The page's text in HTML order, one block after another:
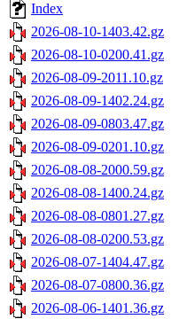
Index
2026-08-10-1403.42.gz
2026-08-10-0200.41.gz
2026-08-09-2011.10.gz
2026-08-09-1402.24.gz
2026-08-09-0803.47.gz
2026-08-09-0201.10.gz
2026-08-08-2000.59.gz
2026-08-08-1400.24.gz
2026-08-08-0801.27.gz
2026-08-08-0200.53.gz
2026-08-07-1404.47.gz
2026-08-07-0800.36.gz
2026-08-06-1401.36.gz